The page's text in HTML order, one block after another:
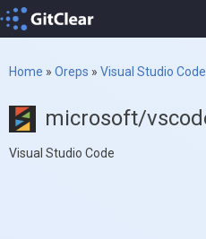
Home » Oreps » Visual Studio Code
microsoft/
Visual Studio Code